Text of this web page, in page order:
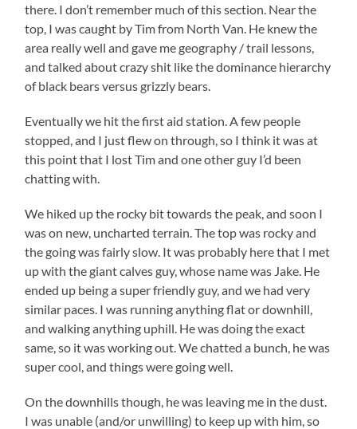
there. I don’t remember much of this section. Near the
top, I was caught by Tim from North Van. He knew the
area really well and gave me geography / trail lessons,
and talked about crazy shit like the dominance hierarchy
of black bears versus grizzly bears.
Eventually we hit the first aid station. A few people
stopped, and I just flew on through, so I think it was at
this point that I lost Tim and one other guy I’d been
chatting with.
We hiked up the rocky bit towards the peak, and soon I
was on new, uncharted terrain. The top was rocky and
the going was fairly slow. It was probably here that I met
up with the giant calves guy, whose name was Jake. He
ended up being a super friendly guy, and we had very
similar paces. I was running anything flat or downhill,
and walking anything uphill. He was doing the exact
same, so it was working out. We chatted a bunch, he was
super cool, and things were going well.
On the downhills though, he was leaving me in the dust.
I was unable (and/or unwilling) to keep up with him, so